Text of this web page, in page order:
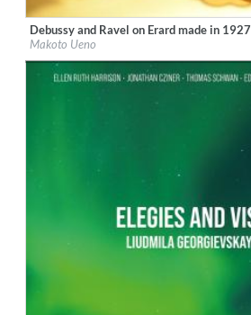
Label:Ars Longa Records
Genre:Classical
Debussy and Ravel on Erard made in 1927
Makoto Ueno